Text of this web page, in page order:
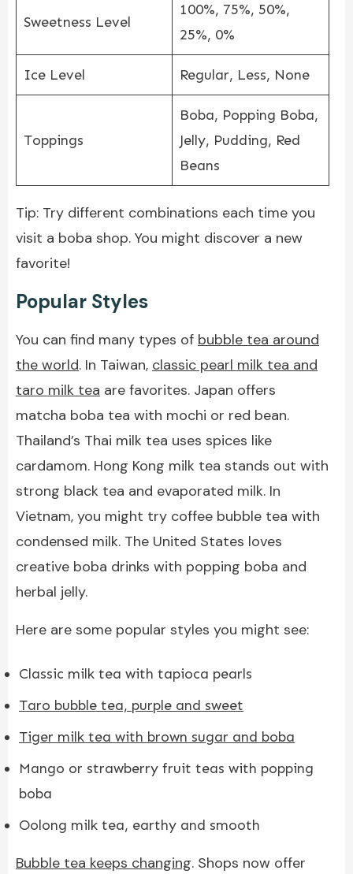
Sweetness Level
100%, 75%, 50%,
25%, 0%
Ice Level Regular, Less, None
Toppings
Boba, Popping Boba,
Jelly, Pudding, Red
Beans
Tip: Try different combinations each time you
visit a boba shop. You might discover a new
favorite!
Popular Styles
You can find many types of bubble tea around
the world. In Taiwan, classic pearl milk tea and
taro milk tea are favorites. Japan offers
matcha boba tea with mochi or red bean.
Thailand’s Thai milk tea uses spices like
cardamom. Hong Kong milk tea stands out with
strong black tea and evaporated milk. In
Vietnam, you might try coffee bubble tea with
condensed milk. The United States loves
creative boba drinks with popping boba and
herbal jelly.
Here are some popular styles you might see:
Classic milk tea with tapioca pearls
Taro bubble tea, purple and sweet
Tiger milk tea with brown sugar and boba
Mango or strawberry fruit teas with popping
boba
Oolong milk tea, earthy and smooth
Bubble tea keeps changing. Shops now offer